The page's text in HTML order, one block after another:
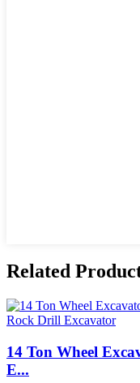
Related
14 Ton Wheel
E...